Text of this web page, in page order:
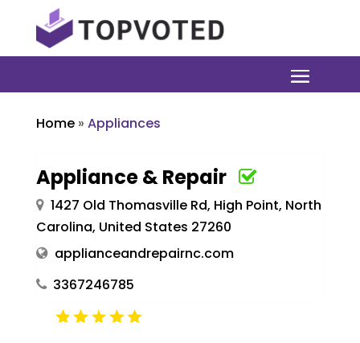
Home» Appliances
Appliance & Repair
1427 Old Thomasville Rd, High Point, North
Carolina, United States 27260
applianceandrepairnc.com
3367246785